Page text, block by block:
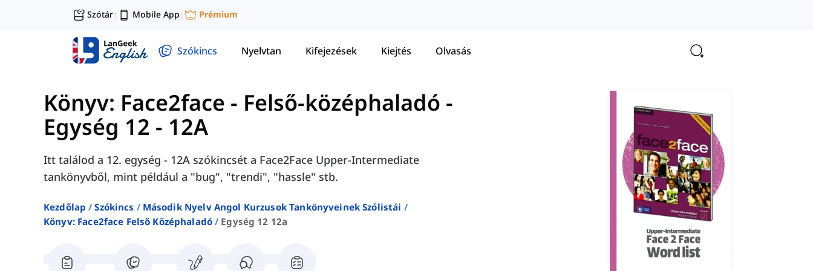
Szótár| Mobile App | Prémium
Szókincs Nyelvtan Kifejezések Kiejtés Olvasás
Könyv: Face2face - Felső-középhaladó -
Egység 12 - 12A
Itt találod a 12. egység - 12A szókincsét a Face2Face Upper-Intermediate
tankönyvből, mint például a "bug", "trendi", "hassle" stb.
Kezdőlap Szókincs
Második Nyelv Angol Kurzusok Tankönyveinek Szólistái
Könyv: Face2face Felső Középhaladó
Egység 12 12a